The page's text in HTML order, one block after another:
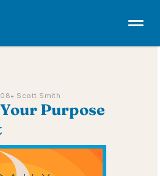
• Scott Smith
Purpose